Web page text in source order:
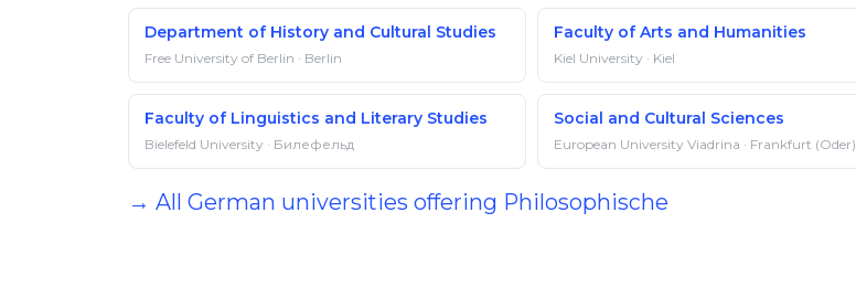
Department of History and Cultural Studies
Free University of Berlin · Berlin
Faculty of Arts and Humanities
Kiel University · Kiel
Faculty of Linguistics and Literary Studies
Bielefeld University · Билефельд
Social and Cultural Sciences
European University Viadrina · Frankfurt (Oder)
→ All German universities offering Philosophische